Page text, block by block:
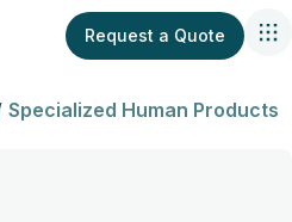
Request a Quote
Specialized Human Products